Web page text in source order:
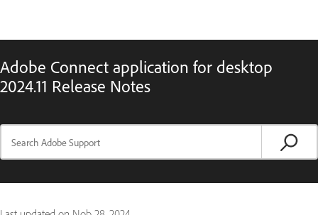
Adobe Connect application for desktop
2024.11 Release Notes